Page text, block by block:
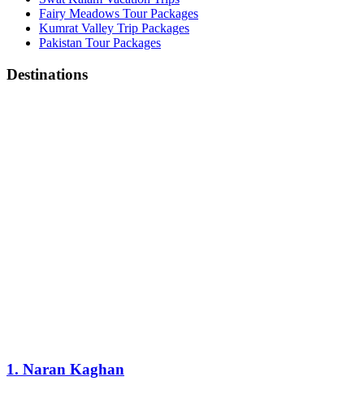
Fairy Meadows Tour Packages
Kumrat Valley Trip Packages
Pakistan Tour Packages
Destinations
1. Naran Kaghan